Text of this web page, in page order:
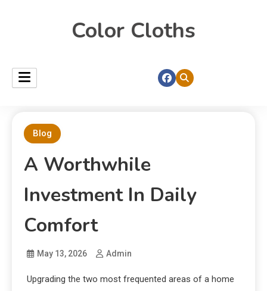
Color Cloths
Blog
A Worthwhile
Investment In Daily
Comfort
May 13, 2026 Admin
Upgrading the two most frequented areas of a home